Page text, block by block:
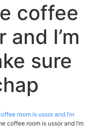
coffee
and I’m
sure
room is ussor and I’m
coffee room is ussor and I’m